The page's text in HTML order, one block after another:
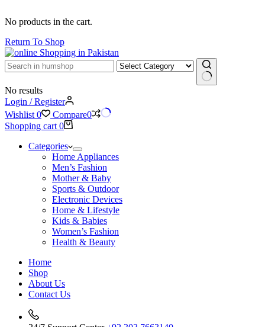
No products in the cart.
Return To Shop
No results
Login / Register
Wishlist 0 Compare0
Shopping cart 0
Categories
Home Appliances
Men’s Fashion
Mother & Baby
Sports & Outdoor
Electronic Devices
Home & Lifestyle
Kids & Babies
Women’s Fashion
Health & Beauty
Home
Shop
About Us
Contact Us